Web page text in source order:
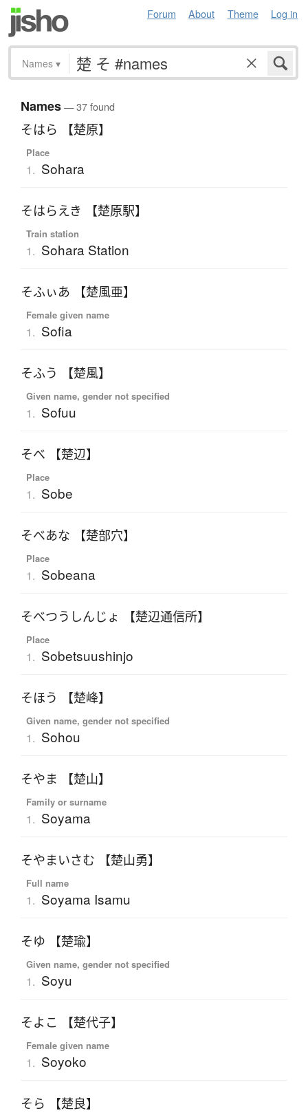
Forum About Theme Log in
Names ▾
Names— 37 found
そはら 【楚原】
Place
1. Sohara
そはらえき 【楚原駅】
Train station
1. Sohara Station
そふぃあ 【楚風亜】
Female given name
1. Sofia
そふう 【楚風】
Given name, gender not specified
1. Sofuu
そべ 【楚辺】
Place
1. Sobe
そべあな 【楚部穴】
Place
1. Sobeana
そべつうしんじょ 【楚辺通信所】
Place
1. Sobetsuushinjo
そほう 【楚峰】
Given name, gender not specified
1. Sohou
そやま 【楚山】
Family or surname
1. Soyama
そやまいさむ 【楚山勇】
Full name
1. Soyama Isamu
そゆ 【楚瑜】
Given name, gender not specified
1. Soyu
そよこ 【楚代子】
Female given name
1. Soyoko
そら 【楚良】